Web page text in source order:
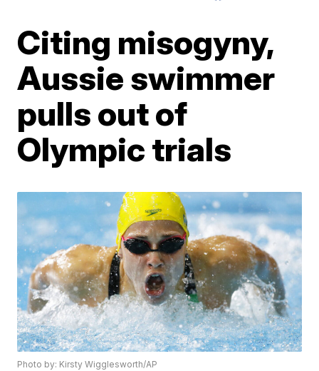
Citing misogyny,
Aussie swimmer
pulls out of
Olympic trials
Photo by: Kirsty Wigglesworth/AP